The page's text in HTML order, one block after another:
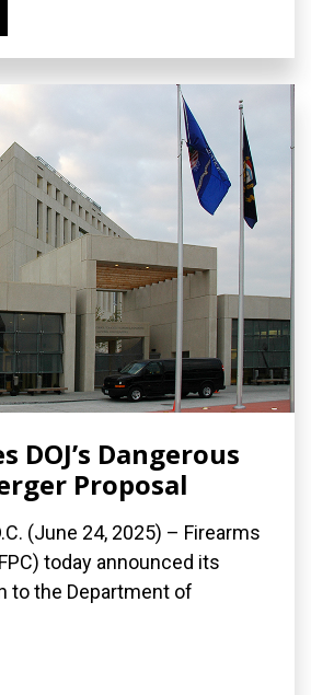
DOJ’s Dangerous
Proposal
(June 24, 2025) – Firearms
today announced its
to the Department of